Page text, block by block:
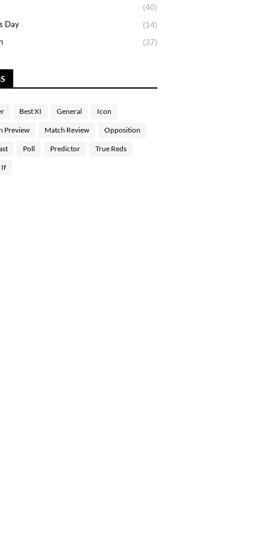
(40)
Day
(14)
(37)
Best XI General Icon
Preview Match Review Opposition
Poll Predictor True Reds
If